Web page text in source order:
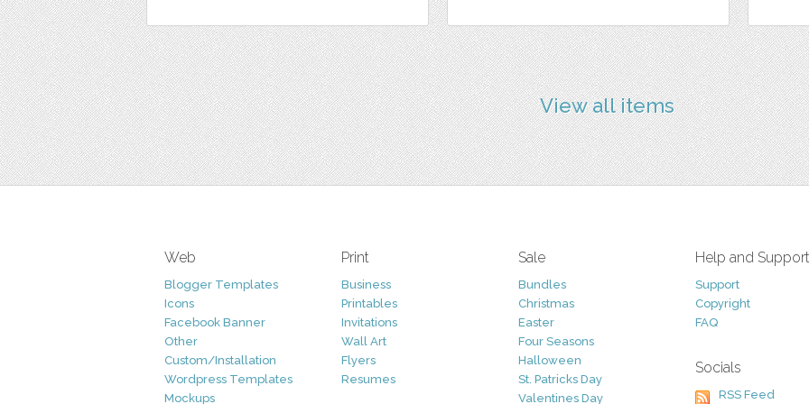
View all items
Web
Blogger Templates
Icons
Facebook Banner
Other
Custom/Installation
Wordpress Templates
Mockups
Print
Business
Printables
Invitations
Wall Art
Flyers
Resumes
Sale
Bundles
Christmas
Easter
Four Seasons
Halloween
St. Patricks Day
Valentines Day
Help and Support
Support
Copyright
FAQ
Socials
RSS Feed